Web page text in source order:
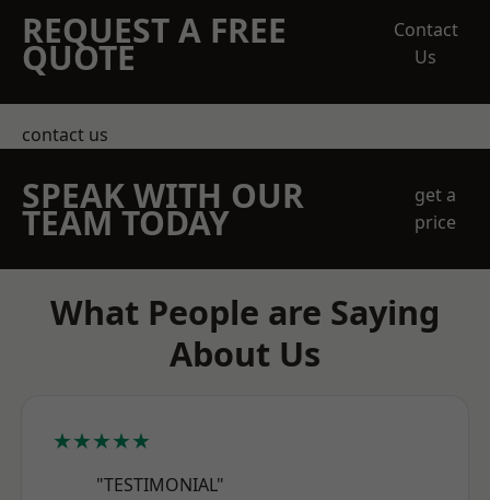
REQUEST A FREE
QUOTE
Contact
Us
contact us
SPEAK WITH OUR
TEAM TODAY
get a
price
What People are Saying
About Us
★★★★★
"TESTIMONIAL"